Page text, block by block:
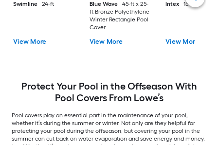
Swimline 24-ft
View More
Blue Wave
45-ft x 25-
ft Bronze Polyethylene
Winter Rectangle Pool
Cover
View More
Intex 15.75-ft
View More
Protect Your Pool in the Offseason With
Pool Covers From Lowe’s
Pool covers play an essential part in the maintenance of your pool,
whether it’s during the summer or winter. Not only are they helpful for
protecting your pool during the offseason, but covering your pool in the
summer can cut back on water evaporation and save energy and money,